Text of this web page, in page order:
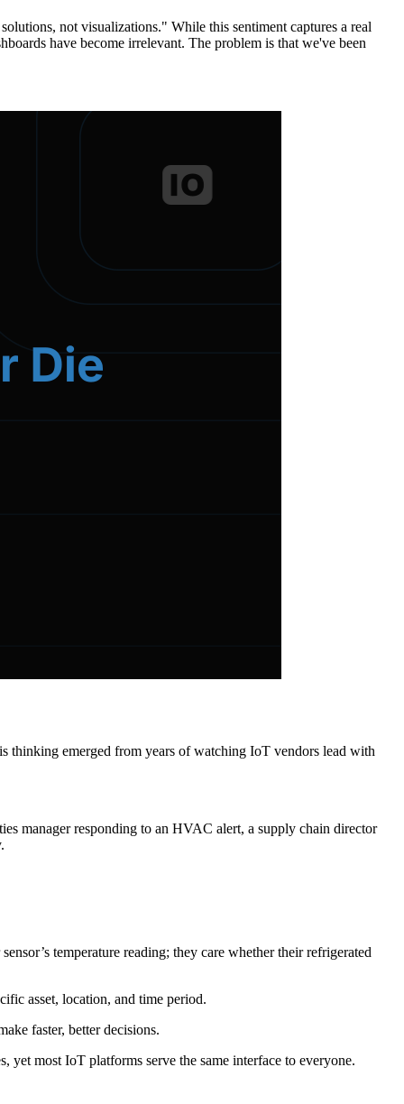
not visualizations." While this sentiment captures a real
have become irrelevant. The problem is that we've been
thinking emerged from years of watching IoT vendors lead with
manager responding to an HVAC alert, a supply chain director
temperature reading; they care whether their refrigerated
asset, location, and time period.
faster, better decisions.
yet most IoT platforms serve the same interface to everyone.